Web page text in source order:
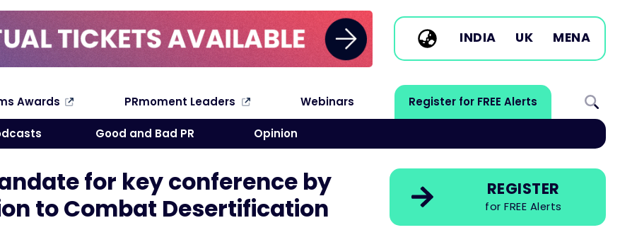
INDIA UK MENA
Good and Bad PR Opinion
Awards PRmoment Leaders Webinars Register for FREE Alerts
Search
for key conference by
to Combat Desertification
REGISTER
for FREE Alerts